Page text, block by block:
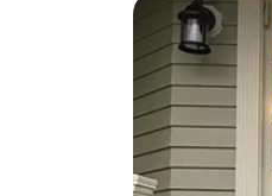
Mathieu
10 West Main